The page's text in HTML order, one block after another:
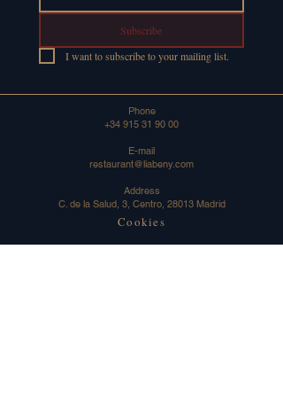
Subscribe
I want to subscribe to your mailing list.
Phone
+34 915 31 90 00
E-mail
restaurant@liabeny.com
Address
C. de la Salud, 3, Centro, 28013 Madrid
Cookies